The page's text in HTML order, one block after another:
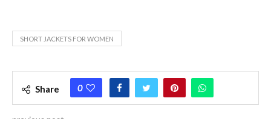
SHORT JACKETS FOR WOMEN
Share 0